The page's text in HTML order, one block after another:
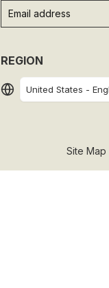
REGION
United States -
Site Map